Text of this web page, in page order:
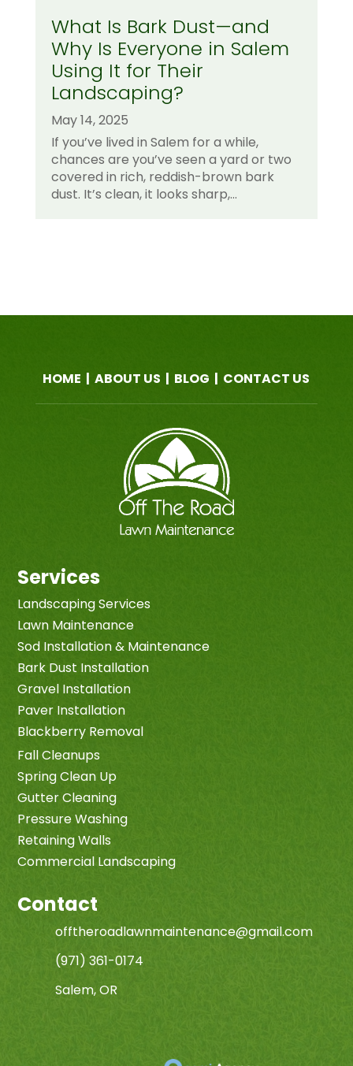
What Is Bark Dust—and
Why Is Everyone in Salem
Using It for Their
Landscaping?
May 14, 2025
If you’ve lived in Salem for a while,
chances are you’ve seen a yard or two
covered in rich, reddish-brown bark
dust. It’s clean, it looks sharp,...
HOME |ABOUT US | BLOG | CONTACT US
Services
Landscaping Services
Lawn Maintenance
Sod Installation & Maintenance
Bark Dust Installation
Gravel Installation
Paver Installation
Blackberry Removal
Fall Cleanups
Spring Clean Up
Gutter Cleaning
Pressure Washing
Retaining Walls
Commercial Landscaping
Contact
offtheroadlawnmaintenance@gmail.com
(971) 361-0174
Salem, OR